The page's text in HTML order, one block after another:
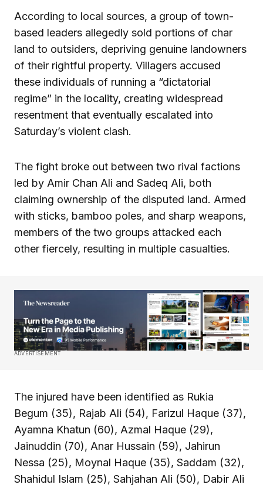
According to local sources, a group of town-
based leaders allegedly sold portions of char
land to outsiders, depriving genuine landowners
of their rightful property. Villagers accused
these individuals of running a “dictatorial
regime” in the locality, creating widespread
resentment that eventually escalated into
Saturday’s violent clash.
The fight broke out between two rival factions
led by Amir Chan Ali and Sadeq Ali, both
claiming ownership of the disputed land. Armed
with sticks, bamboo poles, and sharp weapons,
members of the two groups attacked each
other fiercely, resulting in multiple casualties.
ADVERTISEMENT
The injured have been identified as Rukia
Begum (35), Rajab Ali (54), Farizul Haque (37),
Ayamna Khatun (60), Azmal Haque (29),
Jainuddin (70), Anar Hussain (59), Jahirun
Nessa (25), Moynal Haque (35), Saddam (32),
Shahidul Islam (25), Sahjahan Ali (50), Dabir Ali